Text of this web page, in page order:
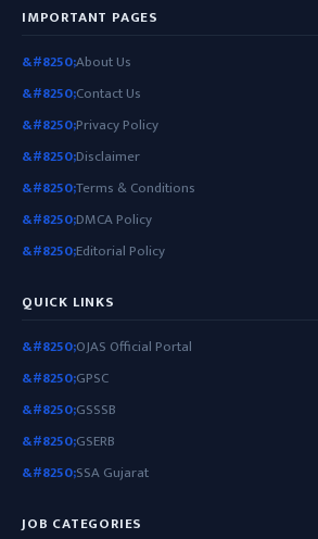
IMPORTANT PAGES
About Us
Contact Us
Privacy Policy
Disclaimer
Terms & Conditions
DMCA Policy
Editorial Policy
QUICK LINKS
OJAS Official Portal
GPSC
GSSSB
GSERB
SSA Gujarat
JOB CATEGORIES